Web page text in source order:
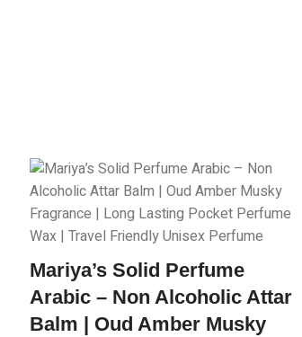
Mariya’s Solid Perfume
Arabic – Non Alcoholic Attar
Balm | Oud Amber Musky